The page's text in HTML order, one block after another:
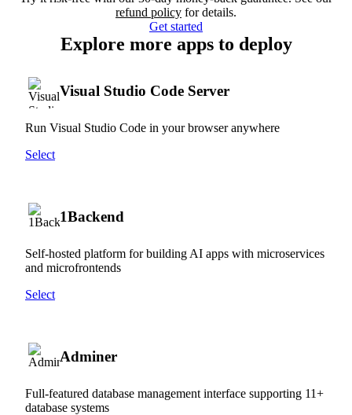
refund policy for details.
Get started
Explore more apps to deploy
Visual Studio Code Server
Run Visual Studio Code in your browser anywhere
Select
1Backend
Self-hosted platform for building AI apps with microservices
and microfrontends
Select
Adminer
Full-featured database management interface supporting 11+
database systems